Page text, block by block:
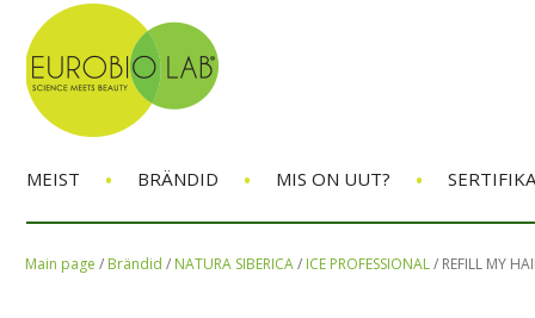
MEIST • BRÄNDID • MIS ON UUT? •
Main page / Brändid / NATURA SIBERICA/ ICE PROFESSIONAL/ REFILL MY